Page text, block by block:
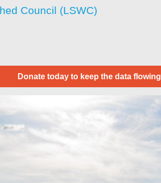
Council (LSWC)
Donate today to keep the data flowing